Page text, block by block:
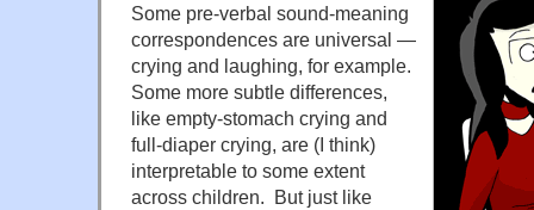
Some pre-verbal sound-meaning
correspondences are universal —
crying and laughing, for example.
Some more subtle differences,
like empty-stomach crying and
full-diaper crying, are (I think)
interpretable to some extent
across children. But just like